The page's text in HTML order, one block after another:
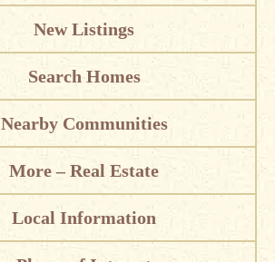
New Listings
Search Homes
Nearby Communities
More – Real Estate
Local Information